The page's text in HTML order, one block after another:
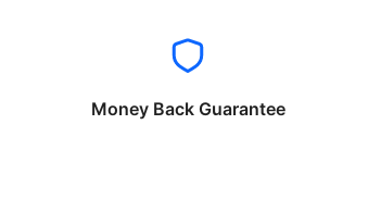
Money Back Guarantee